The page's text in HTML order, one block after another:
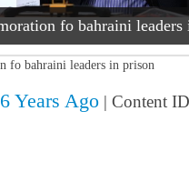
fo bahraini leaders
fo bahraini leaders in prison
6 Years Ago | Content